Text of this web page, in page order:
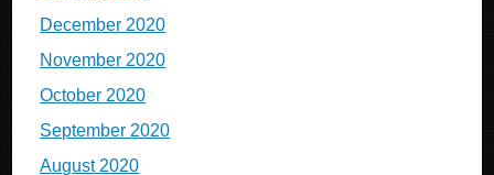
December 2020
November 2020
October 2020
September 2020
August 2020